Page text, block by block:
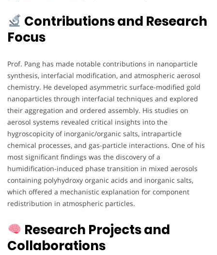
Contributions and Research
Focus
Prof. Pang has made notable contributions in nanoparticle
synthesis, interfacial modification, and atmospheric aerosol
chemistry. He developed asymmetric surface-modified gold
nanoparticles through interfacial techniques and explored
their aggregation and ordered assembly. His studies on
aerosol systems revealed critical insights into the
hygroscopicity of inorganic/organic salts, intraparticle
chemical processes, and gas-particle interactions. One of his
most significant findings was the discovery of a
humidification-induced phase transition in mixed aerosols
containing polyhydroxy organic acids and inorganic salts,
which offered a mechanistic explanation for component
redistribution in atmospheric particles.
Research Projects and
Collaborations